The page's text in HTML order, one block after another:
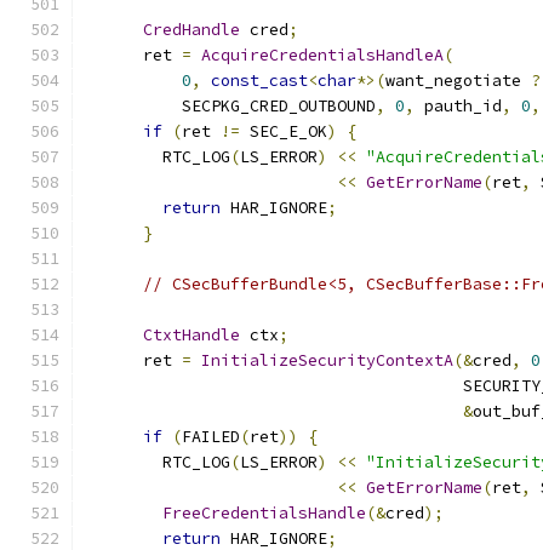
CredHandle cred;
      ret
= AcquireCredentialsHandleA(
0, const_cast<char*>(want_negotiate ?
          SECPKG_CRED_OUTBOUND
, 0, pauth_id, 0,
if (ret != SEC_E_OK)
{
        RTC_LOG
(LS_ERROR) <<
<< GetErrorName(ret,
return HAR_IGNORE;
}
// CSecBufferBundle<5,
CtxtHandle ctx;
      ret
= InitializeSecurityContextA(&cred, 0
&
if (FAILED(ret))
{
        RTC_LOG
(LS_ERROR) <<
<< GetErrorName(ret,
FreeCredentialsHandle(&cred);
return HAR_IGNORE;